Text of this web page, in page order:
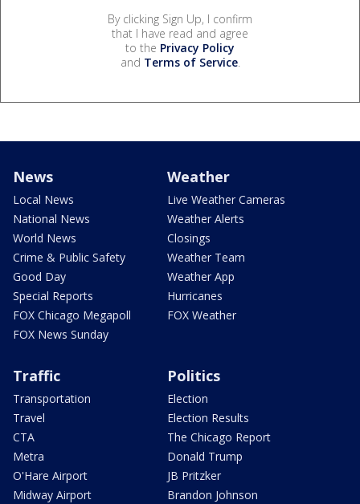
By clicking Sign Up, I confirm
that I have read and agree
to the Privacy Policy
and Terms of Service.
News
Local News
National News
World News
Crime & Public Safety
Good Day
Special Reports
FOX Chicago Megapoll
FOX News Sunday
Weather
Live Weather Cameras
Weather Alerts
Closings
Weather Team
Weather App
Hurricanes
FOX Weather
Traffic
Transportation
Travel
CTA
Metra
O'Hare Airport
Midway Airport
Politics
Election
Election Results
The Chicago Report
Donald Trump
JB Pritzker
Brandon Johnson